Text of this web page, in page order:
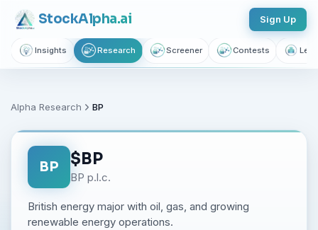
StockAlpha.ai Sign Up
Insights Research Screener Contests
Alpha Research BP
BP $BP
BP p.l.c.
British energy major with oil, gas, and growing
renewable energy operations.